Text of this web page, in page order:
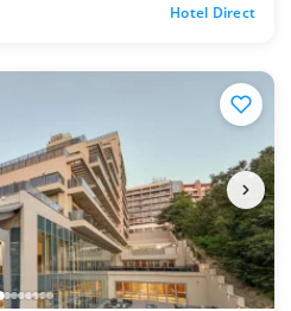
Hotel Direct